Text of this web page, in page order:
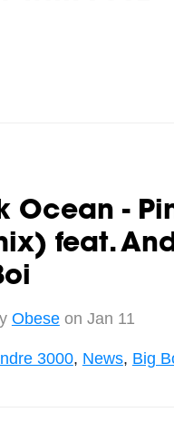
Ocean -
feat.
Obeseon Jan 11
3000, News, Big